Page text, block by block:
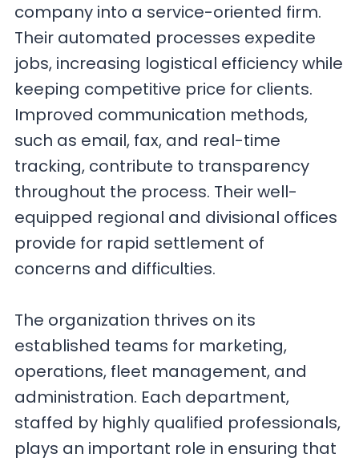
company into a service-oriented firm.
Their automated processes expedite
jobs, increasing logistical efficiency while
keeping competitive price for clients.
Improved communication methods,
such as email, fax, and real-time
tracking, contribute to transparency
throughout the process. Their well-
equipped regional and divisional offices
provide for rapid settlement of
concerns and difficulties.
The organization thrives on its
established teams for marketing,
operations, fleet management, and
administration. Each department,
staffed by highly qualified professionals,
plays an important role in ensuring that